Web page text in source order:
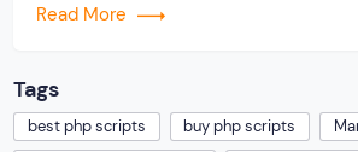
create a wonderful business website
Read More
Tags
best php scripts buy php scripts